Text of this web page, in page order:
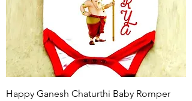
Happy Ganesh Chaturthi Baby Romper